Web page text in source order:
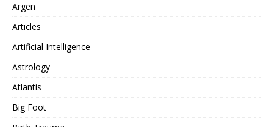
Argen
Articles
Artificial Intelligence
Astrology
Atlantis
Big Foot